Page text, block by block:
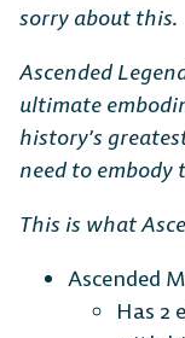
sorry about this.
Ascended
ultimate
history’s
need to embody
This is what
Ascended
Has 2